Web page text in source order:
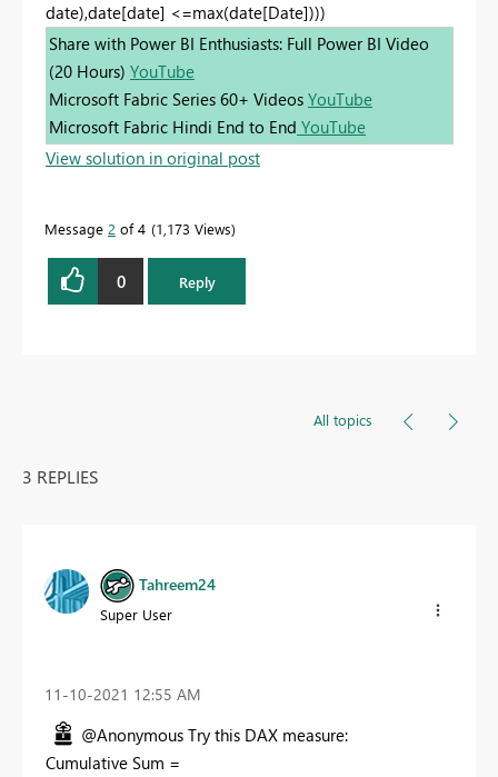
date),date[date] <=max(date[Date])))
Share with Power BI Enthusiasts: Full Power BI Video
(20 Hours) YouTube
Microsoft Fabric Series 60+ Videos YouTube
Microsoft Fabric Hindi End to End YouTube
View solution in original post
Message 2 of 4 1,173 Views
0 Reply
All topics
3 REPLIES
Tahreem24
Super User
‎11-10-2021 12:55 AM
@Anonymous Try this DAX measure:
Cumulative Sum =